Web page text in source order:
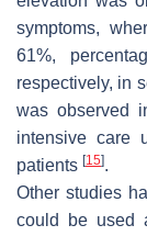
symptoms,
61%,
respectively, in
was observed
intensive care
patients [15].
Other studies
could be used